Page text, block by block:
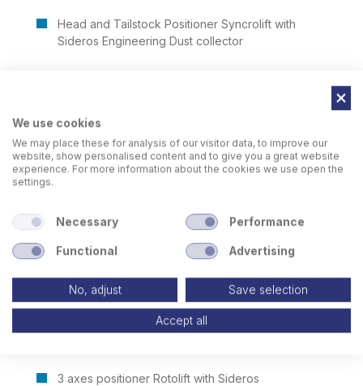
Head and Tailstock Positioner Syncrolift with
Sideros Engineering Dust collector
3 axes positioner Rotolift with Sideros
We use cookies
We may place these for analysis of our visitor data, to improve our
website, show personalised content and to give you a great website
experience. For more information about the cookies we use open the
settings.
Necessary Performance
Functional Advertising
No, adjust Save selection
Accept all